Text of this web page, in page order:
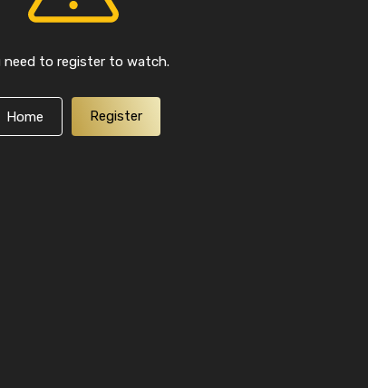
need to register to watch.
Home Register